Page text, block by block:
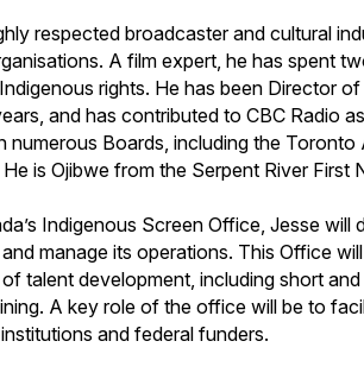
respected broadcaster and cultural
A film expert, he has spent
rights. He has been Director
and has contributed to CBC Radio
numerous Boards, including the
is Ojibwe from the Serpent River First
Indigenous Screen Office, Jesse will
manage its operations. This Office
talent development, including short
A key role of the office will be to
and federal funders.